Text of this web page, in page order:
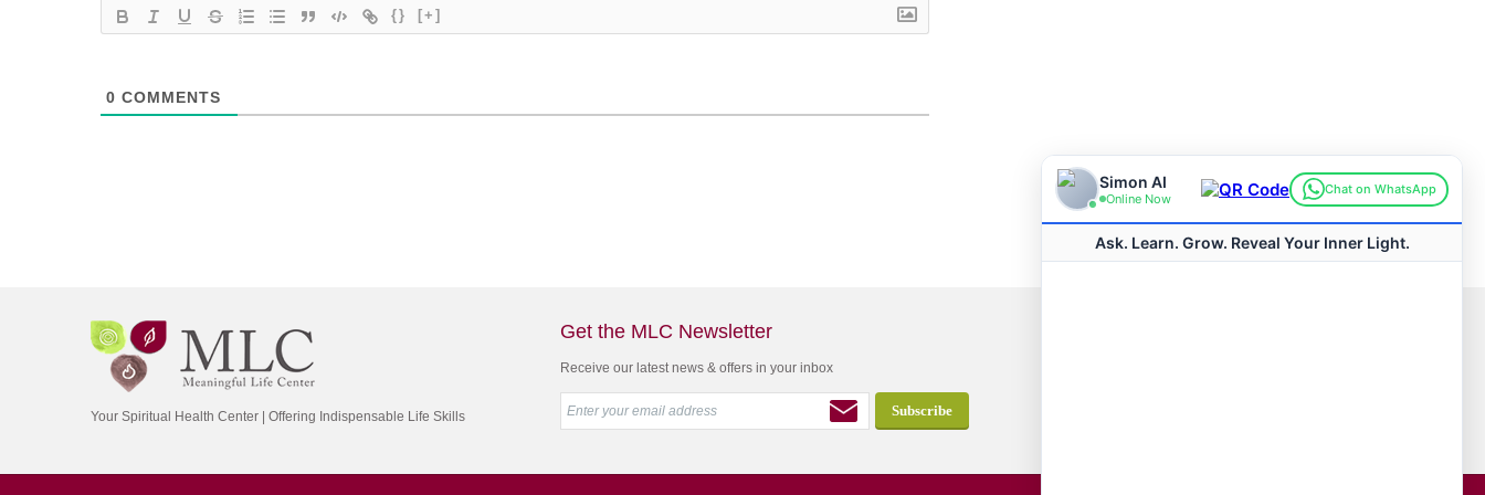
{} [+]
0 COMMENTS
Your Spiritual Health Center | Offering Indispensable Life Skills
Get the MLC Newsletter
Receive our latest news & offers in your inbox